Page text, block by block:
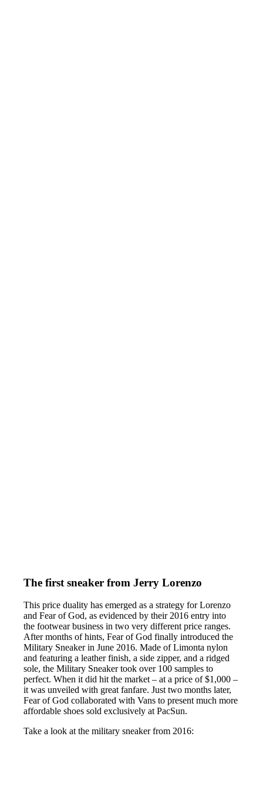
The first sneaker from Jerry Lorenzo
This price duality has emerged as a strategy for Lorenzo
and Fear of God, as evidenced by their 2016 entry into
the footwear business in two very different price ranges.
After months of hints, Fear of God finally introduced the
Military Sneaker in June 2016. Made of Limonta nylon
and featuring a leather finish, a side zipper, and a ridged
sole, the Military Sneaker took over 100 samples to
perfect. When it did hit the market – at a price of $1,000 –
it was unveiled with great fanfare. Just two months later,
Fear of God collaborated with Vans to present much more
affordable shoes sold exclusively at PacSun.
Take a look at the military sneaker from 2016: